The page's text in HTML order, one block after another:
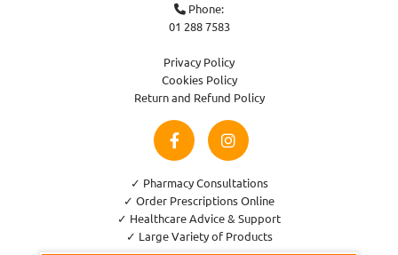
 Phone:
01 288 7583
Privacy Policy
Cookies Policy
Return and Refund Policy
✓ Pharmacy Consultations
✓ Order Prescriptions Online
✓ Healthcare Advice & Support
✓ Large Variety of Products